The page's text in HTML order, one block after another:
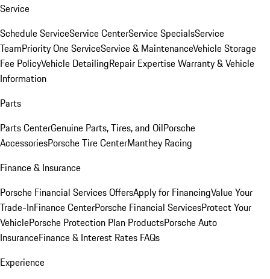
Service
Schedule ServiceService CenterService SpecialsService
TeamPriority One ServiceService & MaintenanceVehicle Storage
Fee PolicyVehicle DetailingRepair ExpertiseWarranty & Vehicle
Information
Parts
Parts CenterGenuine Parts, Tires, and OilPorsche
AccessoriesPorsche Tire CenterManthey Racing
Finance & Insurance
Porsche Financial Services OffersApply for FinancingValue Your
Trade-InFinance CenterPorsche Financial ServicesProtect Your
VehiclePorsche Protection Plan ProductsPorsche Auto
InsuranceFinance & Interest Rates FAQs
Experience